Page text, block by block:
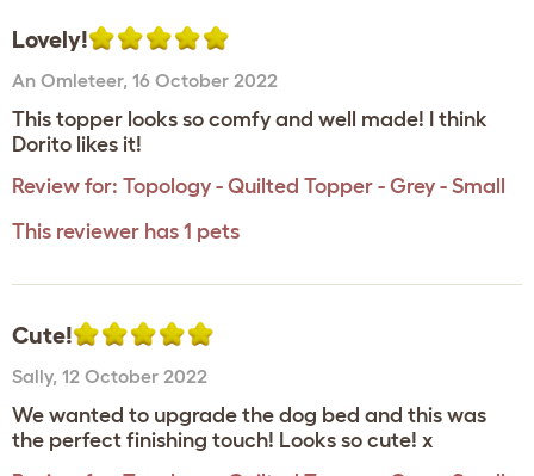
Lovely!
An Omleteer, 16 October 2022
This topper looks so comfy and well made! I think
Dorito likes it!
Review for: Topology - Quilted Topper - Grey - Small
This reviewer has 1 pets
Cute!
Sally, 12 October 2022
We wanted to upgrade the dog bed and this was
the perfect finishing touch! Looks so cute! x